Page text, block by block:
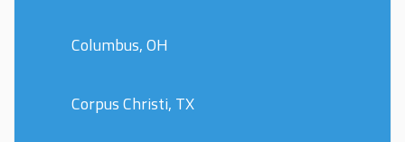
Columbus, OH
Corpus Christi, TX